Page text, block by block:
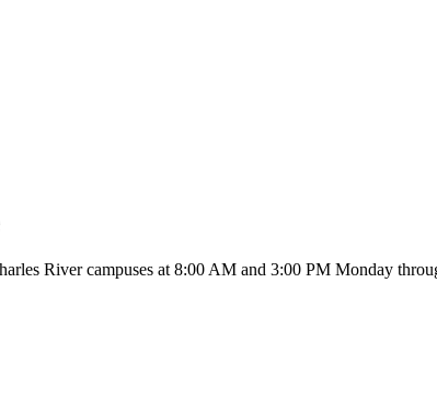
River campuses at 8:00 AM and 3:00 PM Monday